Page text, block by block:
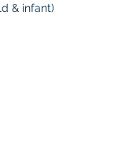
& infant)